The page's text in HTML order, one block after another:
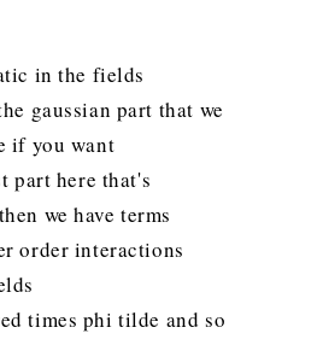
in the fields
gaussian part that we
if you want
part here that's
we have terms
order interactions
times phi tilde and so